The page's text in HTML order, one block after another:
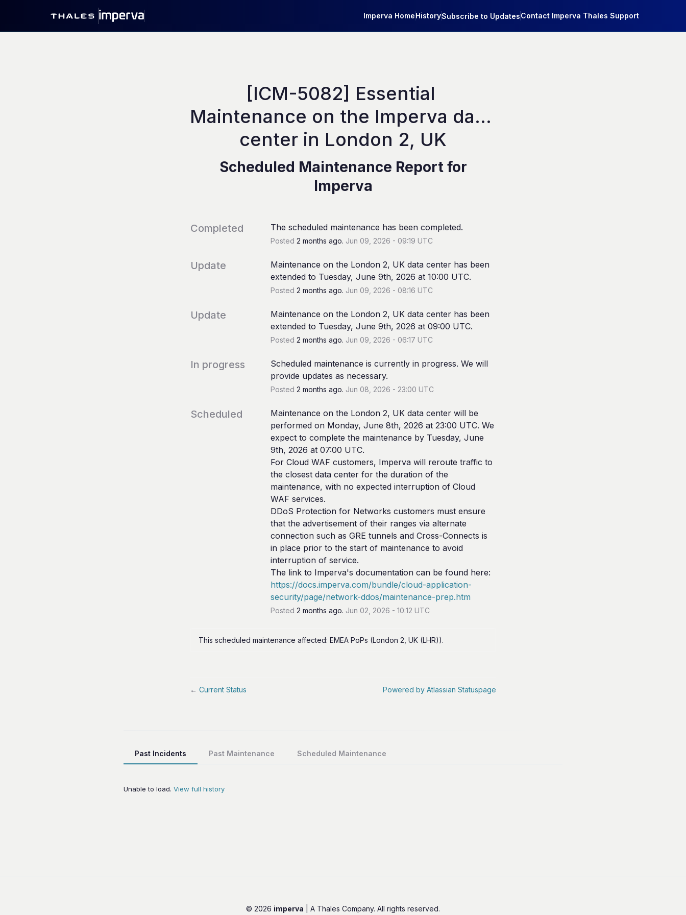
Imperva HomeHistorySubscribe to UpdatesContact Imperva Thales Support
[ICM-5082] Essential
Maintenance on the Imperva data
center in London 2, UK
Scheduled Maintenance Report for
Imperva
Completed The scheduled maintenance has been completed.
Posted 2 months ago. Jun 09 2026 - 09:19 UTC
Update
Maintenance on the London 2, UK data center has been
extended to Tuesday, June 9th, 2026 at 10:00 UTC.
Posted 2 months ago. Jun 09 2026 - 08:16 UTC
Update
Maintenance on the London 2, UK data center has been
extended to Tuesday, June 9th, 2026 at 09:00 UTC.
Posted 2 months ago. Jun 09 2026 - 06:17 UTC
In progress
Scheduled maintenance is currently in progress. We will
provide updates as necessary.
Posted 2 months ago. Jun 08 2026 - 23:00 UTC
Scheduled
Maintenance on the London 2, UK data center will be
performed on Monday, June 8th, 2026 at 23:00 UTC. We
expect to complete the maintenance by Tuesday, June
9th, 2026 at 07:00 UTC.
For Cloud WAF customers, Imperva will reroute traffic to
the closest data center for the duration of the
maintenance, with no expected interruption of Cloud
WAF services.
DDoS Protection for Networks customers must ensure
that the advertisement of their ranges via alternate
connection such as GRE tunnels and Cross-Connects is
in place prior to the start of maintenance to avoid
interruption of service.
https://docs.imperva.com/bundle/cloud-application-
security/page/network-ddos/maintenance-prep.htm
Posted 2 months ago. Jun 02 2026 - 10:12 UTC
This scheduled maintenance affected: EMEA PoPs (London 2, UK (LHR)).
← Current Status Powered by Atlassian Statuspage
Past Incidents Past Maintenance Scheduled Maintenance
Unable to load. View full history
© 2026 imperva | A Thales Company. All rights reserved.